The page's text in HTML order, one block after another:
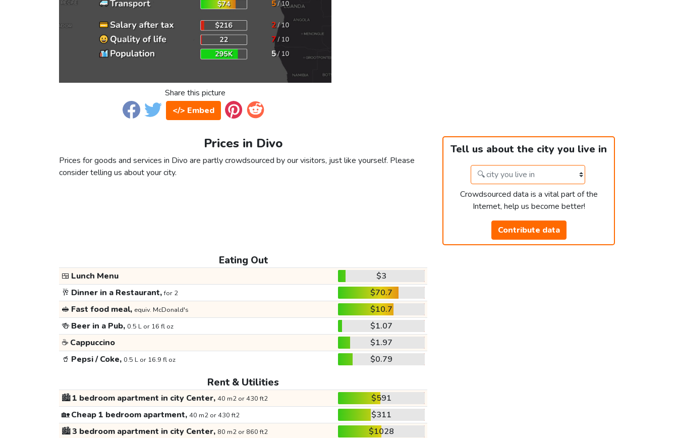
Share this picture
</> Embed
Prices in Divo
Prices for goods and services in Divo are partly crowdsourced by our visitors, just like yourself. Please
consider telling us about your city.
Tell us about the city you live in
Crowdsourced data is a vital part of the
Internet, help us become better!
Contribute data
Eating Out
🍱 Lunch Menu
$3
🥂 Dinner in a Restaurant,for 2
$70.7
🥪 Fast food meal, equiv. McDonald's
$10.7
🍻 Beer in a Pub, 0.5 L or 16 fl oz
$1.07
☕ Cappuccino
$1.97
🥤 Pepsi / Coke, 0.5 L or 16.9 fl oz $0.79
Rent & Utilities
🏙️1 bedroom apartment in city Center, 40 m2 or 430 ft2
$591
🏡Cheap 1 bedroom apartment, 40 m2 or 430 ft2
$311
🏙️3 bedroom apartment in city Center, 80 m2 or 860 ft2
$1028